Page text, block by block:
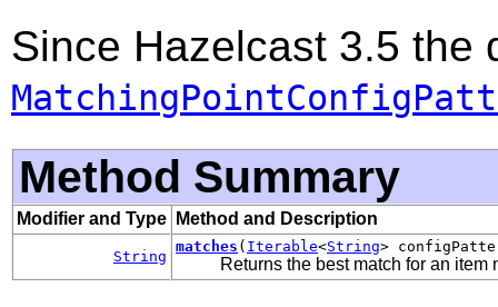
Since Hazelcast 3.5 the
Method Summary
Modifier and Type Method and Description
String
matches ( Iterable<String>
Returns the best match for an